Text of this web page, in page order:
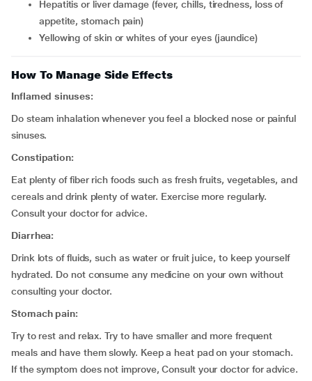
hepatitis or liver damage (fever, chills, tiredness, loss of
appetite, stomach pain)
yellowing of skin or whites of your eyes (jaundice)
How To Manage Side Effects
Inflamed sinuses:
Do steam inhalation whenever you feel a blocked nose or painful
sinuses.
Constipation:
Eat plenty of fiber rich foods such as fresh fruits, vegetables, and
cereals and drink plenty of water. Exercise more regularly.
Consult your doctor for advice.
Diarrhea:
Drink lots of fluids, such as water or fruit juice, to keep yourself
hydrated. Do not consume any medicine on your own without
consulting your doctor.
Stomach pain:
Try to rest and relax. Try to have smaller and more frequent
meals and have them slowly. Keep a heat pad on your stomach.
If the symptom does not improve, Consult your doctor for advice.